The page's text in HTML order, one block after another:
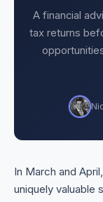
A financial
tax returns
In March and
uniquely valuable